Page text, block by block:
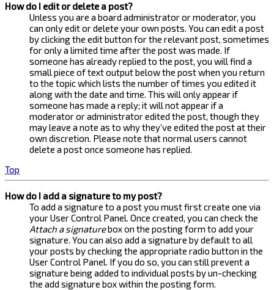
How do I edit or delete a post?
Unless you are a board administrator or moderator, you
can only edit or delete your own posts. You can edit a post
by clicking the edit button for the relevant post, sometimes
for only a limited time after the post was made. If
someone has already replied to the post, you will find a
small piece of text output below the post when you return
to the topic which lists the number of times you edited it
along with the date and time. This will only appear if
someone has made a reply; it will not appear if a
moderator or administrator edited the post, though they
may leave a note as to why they’ve edited the post at their
own discretion. Please note that normal users cannot
delete a post once someone has replied.
Top
How do I add a signature to my post?
To add a signature to a post you must first create one via
your User Control Panel. Once created, you can check the
Attach a signaturebox on the posting form to add your
signature. You can also add a signature by default to all
your posts by checking the appropriate radio button in the
User Control Panel. If you do so, you can still prevent a
signature being added to individual posts by un-checking
the add signature box within the posting form.